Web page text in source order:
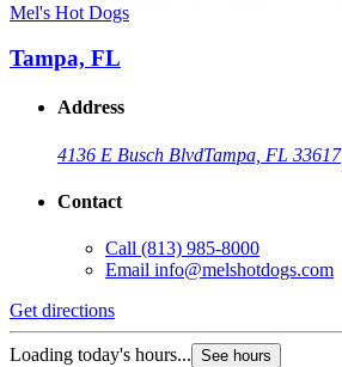
Mel's Hot Dogs
Tampa, FL
Address
4136 E Busch BlvdTampa, FL 33617
Contact
Call (813) 985-8000
Email info@melshotdogs.com
Get directions
Loading today's hours... See hours